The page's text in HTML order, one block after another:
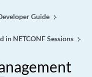
Guide
in NETCONF Sessions